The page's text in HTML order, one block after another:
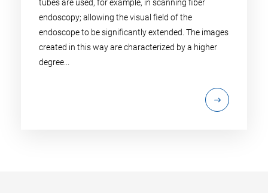
tubes are used, for example, in scanning fiber
endoscopy; allowing the visual field of the
endoscope to be significantly extended. The images
created in this way are characterized by a higher
degree...